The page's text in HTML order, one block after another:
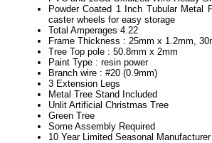
Powder Coated 1 Inch Tubular
caster wheels for easy storage
Total Amperages 4.22
Frame Thickness : 25mm x 1.2mm,
Tree Top pole : 50.8mm x 2mm
Paint Type : resin power
Branch wire : #20 (0.9mm)
3 Extension Legs
Metal Tree Stand Included
Unlit Artificial Christmas Tree
Green Tree
Some Assembly Required
10 Year Limited Seasonal